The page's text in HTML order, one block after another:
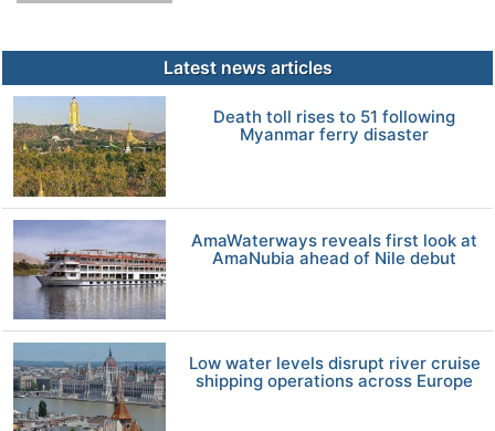
Latest news articles
Death toll rises to 51 following
Myanmar ferry disaster
AmaWaterways reveals first look at
AmaNubia ahead of Nile debut
Low water levels disrupt river cruise
shipping operations across Europe